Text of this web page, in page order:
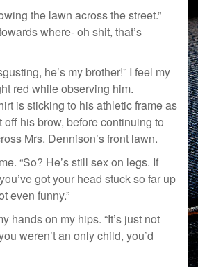
the lawn across the street.”
where- oh shit, that’s
he’s my brother!” I feel my
red while observing him.
is sticking to his athletic frame as
his brow, before continuing to
Mrs. Dennison’s front lawn.
“So? He’s still sex on legs. If
got your head stuck so far up
even funny.”
hands on my hips. “It’s just not
weren’t an only child, you’d